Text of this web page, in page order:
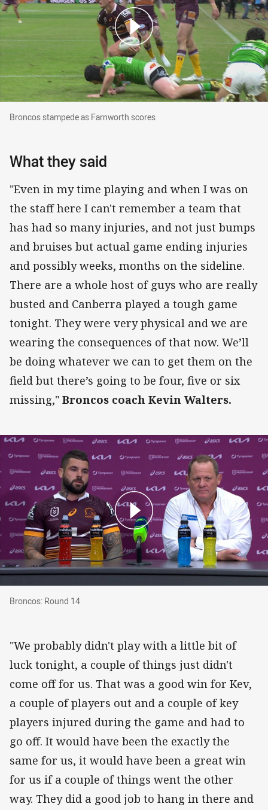
Broncos stampede as Farnworth scores
Broncos stampede as Farnworth scores
What they said
"Even in my time playing and when I was on
the staff here I can't remember a team that
has had so many injuries, and not just bumps
and bruises but actual game ending injuries
and possibly weeks, months on the sideline.
There are a whole host of guys who are really
busted and Canberra played a tough game
tonight. They were very physical and we are
wearing the consequences of that now. We’ll
be doing whatever we can to get them on the
field but there’s going to be four, five or six
missing," Broncos coach Kevin Walters.
Broncos: Round 14
Broncos: Round 14
"We probably didn't play with a little bit of
luck tonight, a couple of things just didn't
come off for us. That was a good win for Kev,
a couple of players out and a couple of key
players injured during the game and had to
go off. It would have been the exactly the
same for us, it would have been a great win
for us if a couple of things went the other
way. They did a good job to hang in there and